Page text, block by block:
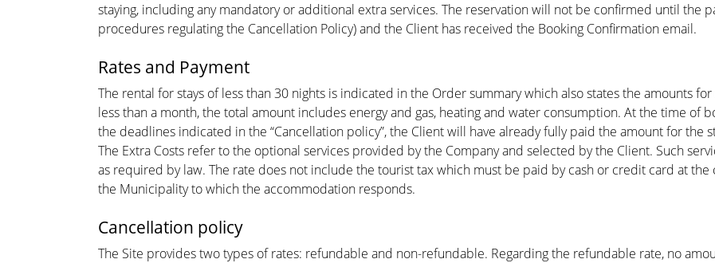
staying, including any mandatory or additional extra services. The reservation will not be confirmed until the
procedures regulating the Cancellation Policy) and the Client has received the Booking Confirmation email.
Rates and Payment
The rental for stays of less than 30 nights is indicated in the Order summary which also states the amounts
less than a month, the total amount includes energy and gas, heating and water consumption. At the time of
the deadlines indicated in the “Cancellation policy”, the Client will have already fully paid the amount for
The Extra Costs refer to the optional services provided by the Company and selected by the Client. Such
as required by law. The rate does not include the tourist tax which must be paid by cash or credit card at
the Municipality to which the accommodation responds.
Cancellation policy
The Site provides two types of rates: refundable and non-refundable. Regarding the refundable rate, no